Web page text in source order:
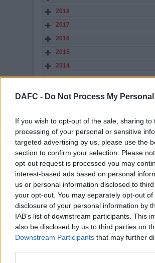
DAFC - Do Not Process My
If you wish to opt-out of the sale, sharing to
processing of your personal or sensitive
targeted advertising by us, please use the
section to confirm your selection. Please
opt-out request is processed you may
interest-based ads based on personal
us or personal information disclosed to
your opt-out. You may separately opt-out
disclosure of your personal information by
IAB’s list of downstream participants. This
also be disclosed by us to third parties on
Downstream Participants that may further
2018
2017
2016
2015
2014
2013
2012
2010
2009
2008
2007
2006
2005
2003
2002
2001